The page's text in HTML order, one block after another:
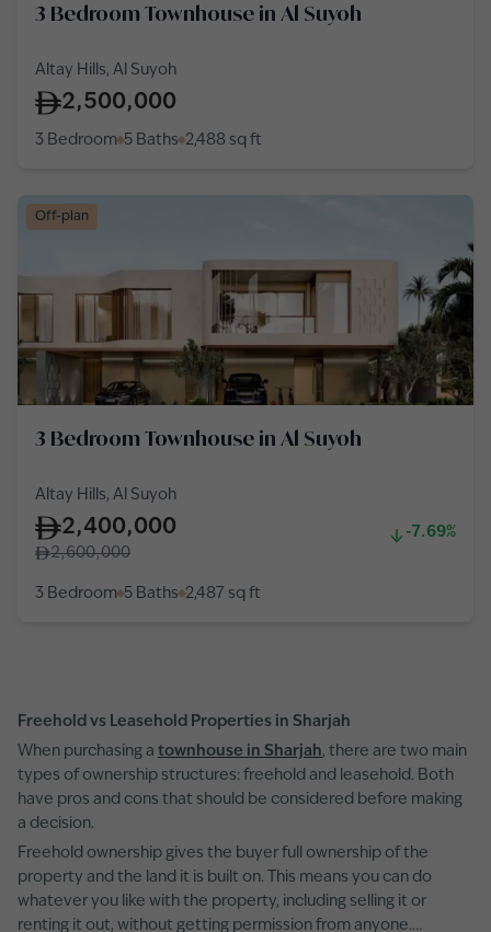
3 Bedroom Townhouse in Al Suyoh
Altay Hills, Al Suyoh
2,500,000
3 Bedroom 5 Baths 2,488 sq ft
Off-plan
3 Bedroom Townhouse in Al Suyoh
Altay Hills, Al Suyoh
2,400,000
-7.69%
2,600,000
3 Bedroom 5 Baths 2,487 sq ft
Freehold vs Leasehold Properties in Sharjah
When purchasing a townhouse in Sharjah, there are two main
types of ownership structures: freehold and leasehold. Both
have pros and cons that should be considered before making
a decision.
Freehold ownership gives the buyer full ownership of the
property and the land it is built on. This means you can do
whatever you like with the property, including selling it or
renting it out, without getting permission from anyone.